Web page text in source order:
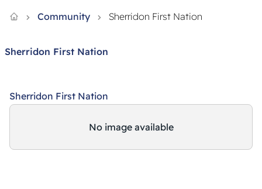
Community Sherridon First Nation
Sherridon First Nation
Sherridon First Nation
No image available